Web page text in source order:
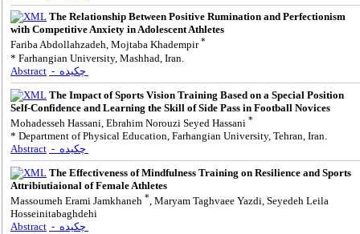
The Relationship Between Positive Rumination and Perfectionism
with Competitive Anxiety in Adolescent Athletes
Fariba Abdollahzadeh, Mojtaba Khadempir*
* Farhangian University, Mashhad, Iran.
Abstract
The Impact of Sports Vision Training Based on a Special Position
Self-Confidence and Learning the Skill of Side Pass in Football Novices
Mohadesseh Hassani, Ebrahim Norouzi Seyed Hassani *
* Department of Physical Education, Farhangian University, Tehran, Iran.
Abstract
The Effectiveness of Mindfulness Training on Resilience and Sports
Attribiutiaional of Female Athletes
Massoumeh Erami Jamkhaneh *, Maryam Taghvaee Yazdi, Seyedeh Leila
Hosseinitabaghdehi
Abstract